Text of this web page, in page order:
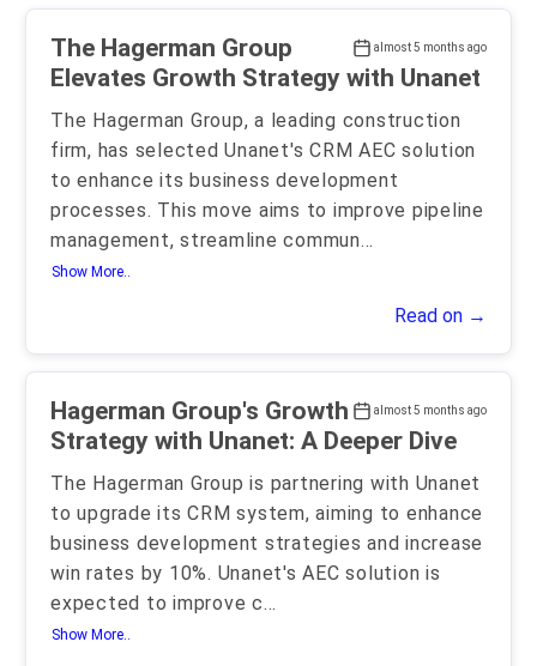
almost 5 months ago
The Hagerman Group
Elevates Growth Strategy with Unanet
The Hagerman Group, a leading construction
firm, has selected Unanet's CRM AEC solution
to enhance its business development
processes. This move aims to improve pipeline
management, streamline commun...
Show More..
Read on →
almost 5 months ago
Hagerman Group's Growth
Strategy with Unanet: A Deeper Dive
The Hagerman Group is partnering with Unanet
to upgrade its CRM system, aiming to enhance
business development strategies and increase
win rates by 10%. Unanet's AEC solution is
expected to improve c...
Show More..